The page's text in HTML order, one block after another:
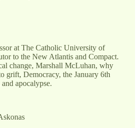
at The Catholic University of
to the New Atlantis and Compact.
change, Marshall McLuhan, why
grift, Democracy, the January 6th
apocalypse.